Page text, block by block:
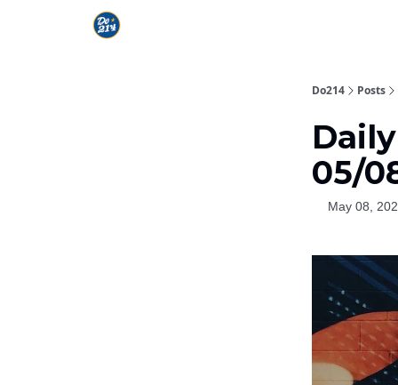
Do214 Posts
05/
May 08,